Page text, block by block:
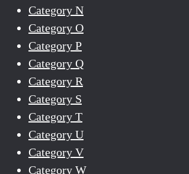
Category N
Category O
Category P
Category Q
Category R
Category S
Category T
Category U
Category V
Category W